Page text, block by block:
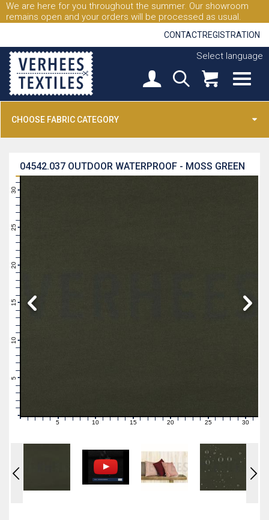
We are here for you throughout the summer. Our showroom
remains open and your orders will be processed as usual.
CONTACTREGISTRATION
Select language
CHOOSE FABRIC CATEGORY
OUTDOOR WATERPROOF - MOSS GREEN
04542.037
11
16
21
26
1 2 3 4 6 7 89 11121314 16171819 21222324 25 26272829 31